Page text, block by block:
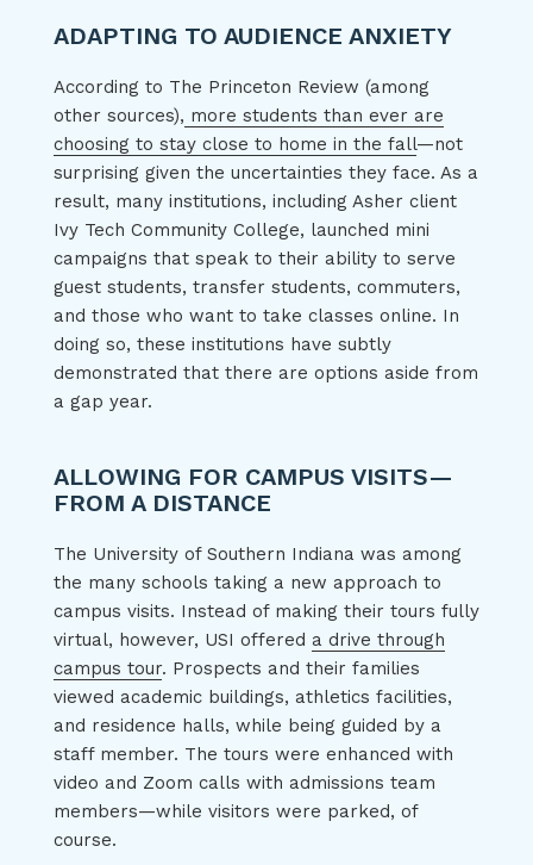
ADAPTING TO AUDIENCE ANXIETY
According to The Princeton Review (among
other sources), more students than ever are
choosing to stay close to home in the fall—not
surprising given the uncertainties they face. As a
result, many institutions, including Asher client
Ivy Tech Community College, launched mini
campaigns that speak to their ability to serve
guest students, transfer students, commuters,
and those who want to take classes online. In
doing so, these institutions have subtly
demonstrated that there are options aside from
a gap year.
ALLOWING FOR CAMPUS VISITS—
FROM A DISTANCE
The University of Southern Indiana was among
the many schools taking a new approach to
campus visits. Instead of making their tours fully
virtual, however, USI offered a drive through
campus tour. Prospects and their families
viewed academic buildings, athletics facilities,
and residence halls, while being guided by a
staff member. The tours were enhanced with
video and Zoom calls with admissions team
members—while visitors were parked, of
course.